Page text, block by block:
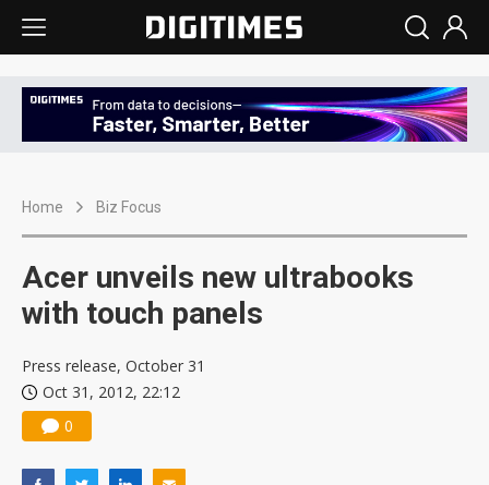
Home Biz Focus
Acer unveils new ultrabooks
with touch panels
Press release, October 31
Oct 31, 2012, 22:12
0